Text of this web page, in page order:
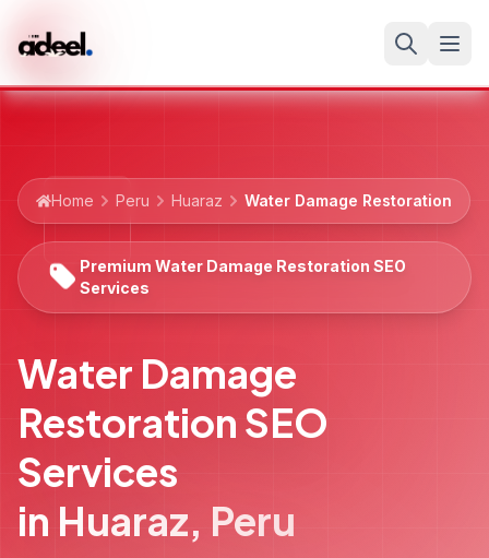
Home Peru Huaraz Water Damage Restoration
Premium Water Damage Restoration SEO
Services
Water Damage
Restoration SEO
Services
in Huaraz, Peru